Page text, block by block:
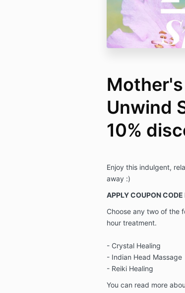
Mother's
Unwind
10%
Enjoy this indulgent,
away :)
APPLY COUPON
Choose any two of the
hour treatment.
- Crystal Healing
- Indian Head Massage
- Reiki Healing
You can read more